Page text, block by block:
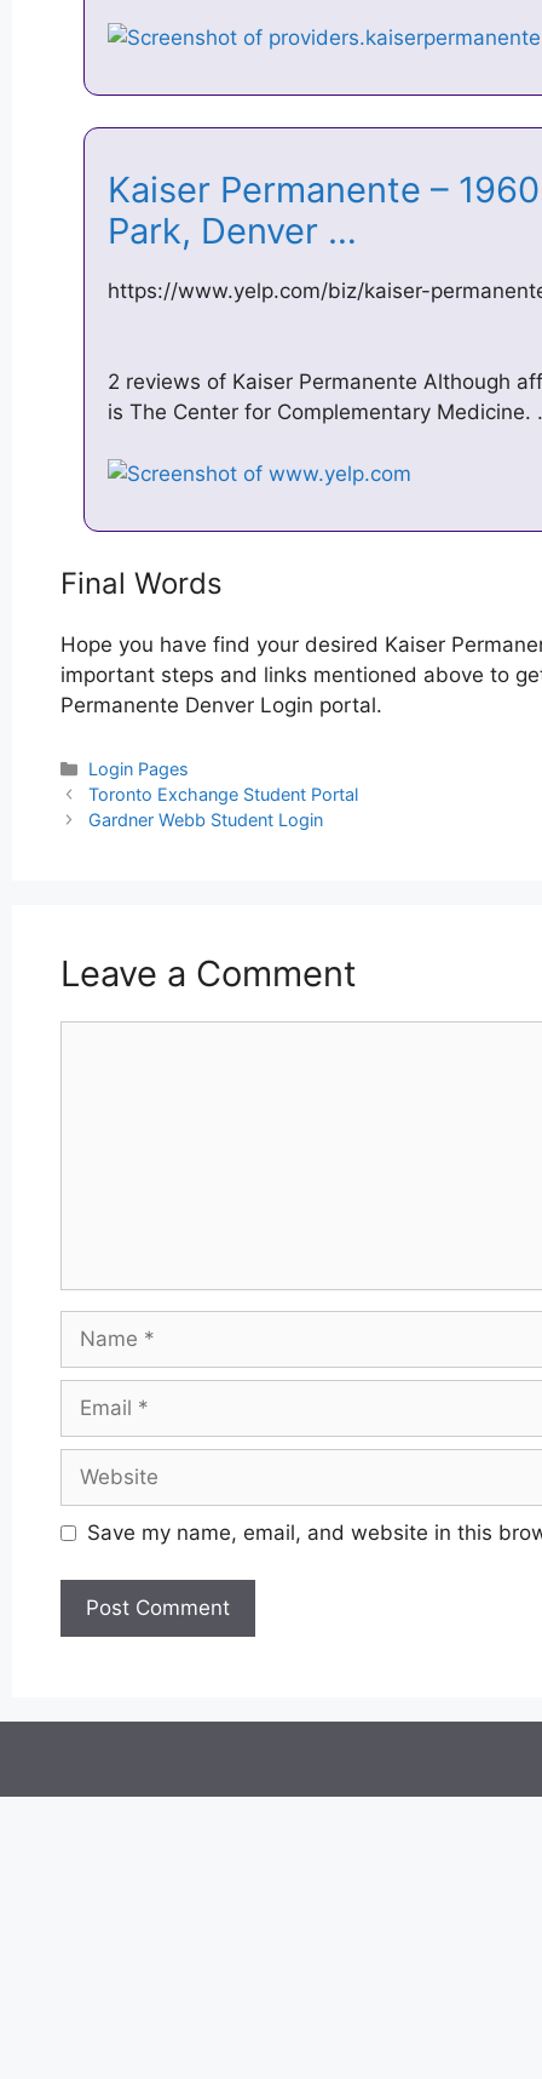
Kaiser Permanente –
Park, Denver …
https://www.yelp.com/biz/kaiser-
2 reviews of Kaiser Permanente Although
is The Center for Complementary
Final Words
Hope you have find your desired Kaiser
important steps and links mentioned above to
Permanente Denver Login portal.
Categories
Login Pages
Post
navigation
Toronto Exchange Student Portal
Gardner Webb Student Login
Leave a Comment
Name
Email
Website
Save my name, email, and website in this